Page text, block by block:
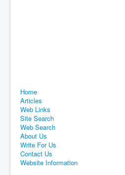
Home
Articles
Web Links
Site Search
Web Search
About Us
Write For Us
Contact Us
Website Information